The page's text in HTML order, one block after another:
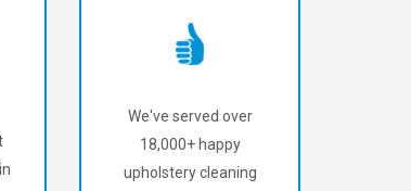
We've served over
18,000+ happy
upholstery cleaning